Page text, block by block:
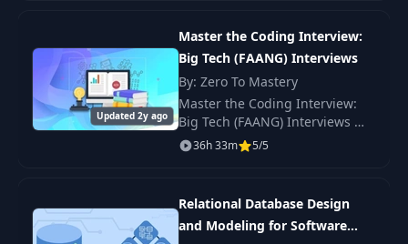
Updated 2y ago
Master the Coding Interview:
Big Tech (FAANG) Interviews
By: Zero To Mastery
Master the Coding Interview:
Big Tech (FAANG) Interviews —
system design, behavioural,
and senior-level questions for
36h 33m 5/5
Relational Database Design
and Modeling for Software